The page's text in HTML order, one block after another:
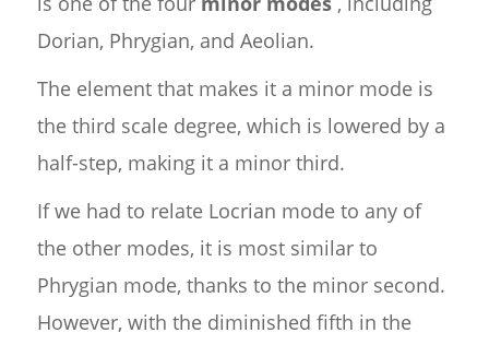
Dorian, Phrygian, and Aeolian.
The element that makes it a minor mode is
the third scale degree, which is lowered by a
half-step, making it a minor third.
If we had to relate Locrian mode to any of
the other modes, it is most similar to
Phrygian mode, thanks to the minor second.
However, with the diminished fifth in the